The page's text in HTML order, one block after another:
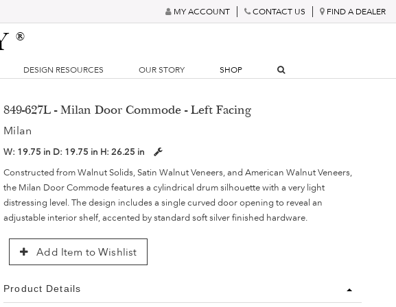
MY ACCOUNT CONTACT US FIND A DEALER
®
DESIGN RESOURCES OUR STORY SHOP
849-627L - Milan Door Commode - Left Facing
Milan
W: 19.75 in D: 19.75 in H:26.25 in
Constructed from Walnut Solids, Satin Walnut Veneers, and American Walnut Veneers,
the Milan Door Commode features a cylindrical drum silhouette with a very light
distressing level. The design includes a single curved door opening to reveal an
adjustable interior shelf, accented by standard soft silver finished hardware.
Add Item to Wishlist
Product Details